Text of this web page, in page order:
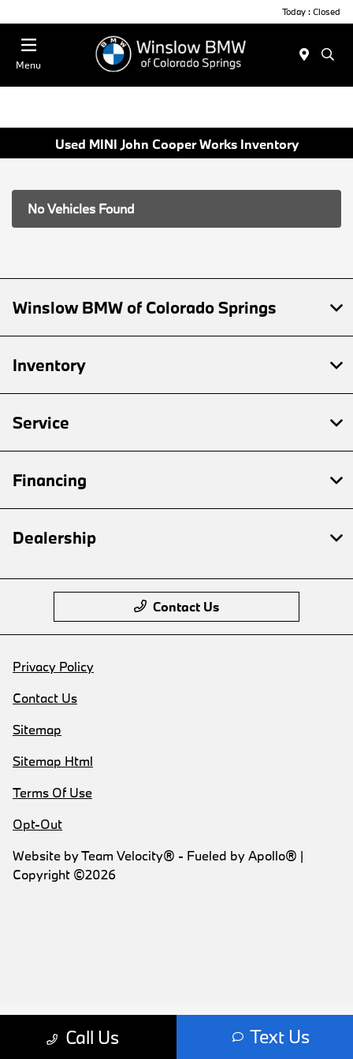
Today : Closed
Menu
Used MINI John Cooper Works Inventory
No Vehicles Found
Call Us Text Us
Winslow BMW of Colorado Springs
Inventory
Service
Financing
Dealership
Contact Us
Privacy Policy
Contact Us
Sitemap
Sitemap Html
Terms Of Use
Opt-Out
Website byTeam Velocity® - Fueled by Apollo® |
Copyright ©2026